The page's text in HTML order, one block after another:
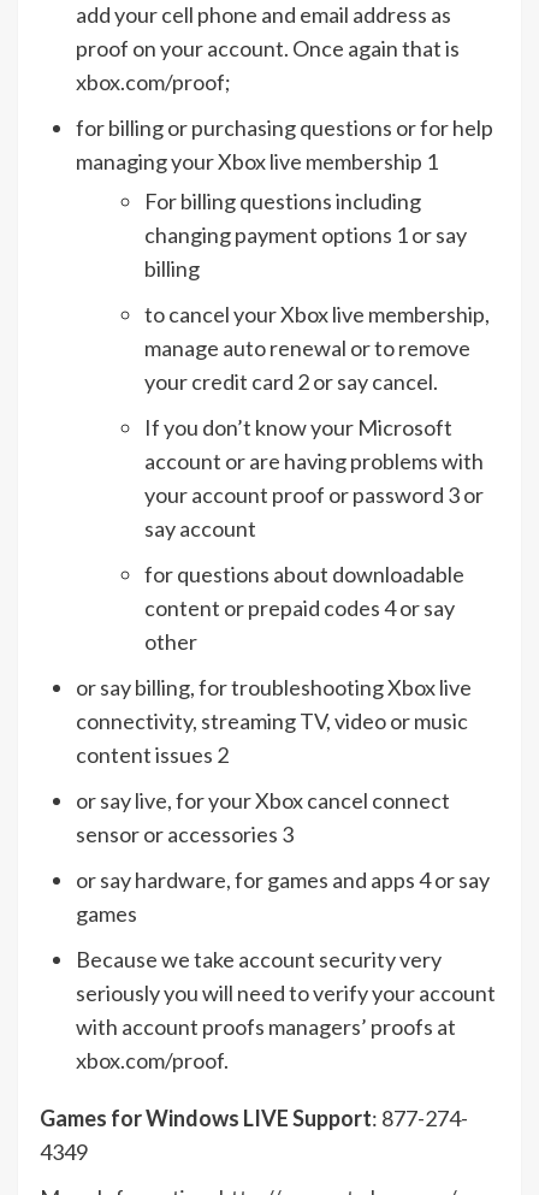
add your cell phone and email address as
proof on your account. Once again that is
xbox.com/proof;
for billing or purchasing questions or for help
managing your Xbox live membership 1
For billing questions including
changing payment options 1 or say
billing
to cancel your Xbox live membership,
manage auto renewal or to remove
your credit card 2 or say cancel.
If you don’t know your Microsoft
account or are having problems with
your account proof or password 3 or
say account
for questions about downloadable
content or prepaid codes 4 or say
other
or say billing, for troubleshooting Xbox live
connectivity, streaming TV, video or music
content issues 2
or say live, for your Xbox cancel connect
sensor or accessories 3
or say hardware, for games and apps 4 or say
games
Because we take account security very
seriously you will need to verify your account
with account proofs managers’ proofs at
xbox.com/proof.
Games for Windows LIVE Support: 877-274-
4349